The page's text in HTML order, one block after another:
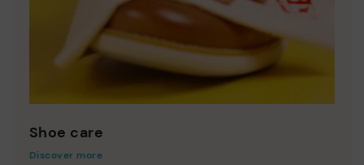
Shoe care
Discover more